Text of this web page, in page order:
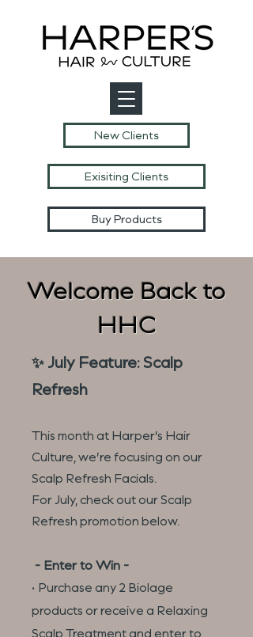
New Clients
Exisiting Clients
Buy Products
Welcome Back to
HHC
✨ July Feature: Scalp
Refresh
This month at Harper’s Hair
Culture, we’re focusing on our
Scalp Refresh Facials.
For July, check out our Scalp
Refresh promotion below.
- Enter to Win -
• Purchase any 2 Biolage
products or receive a Relaxing
Scalp Treatment and enter to